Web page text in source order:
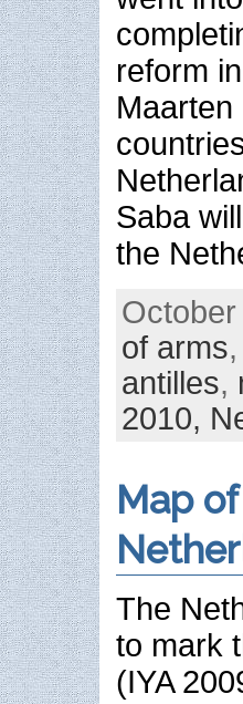
reform
Saba
the
of arms,
antilles,
2010,
Map
The
to mark
(IYA